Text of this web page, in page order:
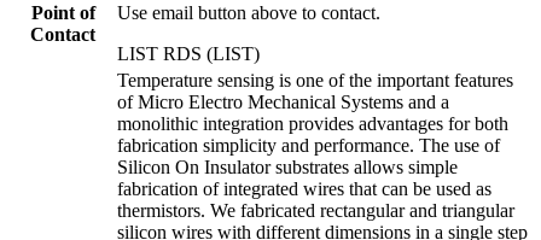
Point of
Contact
Use email button above to contact.
LIST RDS (LIST)
Temperature sensing is one of the important features
of Micro Electro Mechanical Systems and a
monolithic integration provides advantages for both
fabrication simplicity and performance. The use of
Silicon On Insulator substrates allows simple
fabrication of integrated wires that can be used as
thermistors. We fabricated rectangular and triangular
silicon wires with different dimensions in a single step